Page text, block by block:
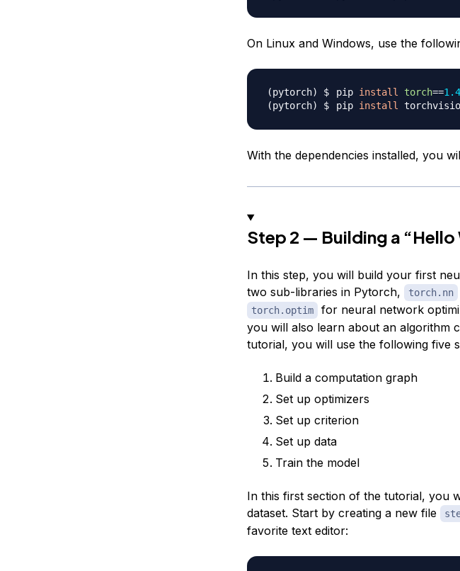
On Linux and Windows, use the
pip install torch==1.4
pip install
With the dependencies installed, you
Step 2 — Building a
In this step, you will build your first
two sub-libraries in Pytorch,
torch.nn
torch.optim
for neural network
you will also learn about an algorithm
tutorial, you will use the following five
Build a computation graph
Set up optimizers
Set up criterion
Set up data
Train the model
In this first section of the tutorial, you
dataset. Start by creating a new file
favorite text editor: